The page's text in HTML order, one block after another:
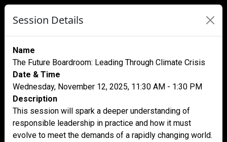
Session Details
Name
The Future Boardroom: Leading Through Climate Crisis
Date & Time
Wednesday, November 12, 2025, 11:30 AM - 1:30 PM
Description
This session will spark a deeper understanding of
responsible leadership in practice and how it must
evolve to meet the demands of a rapidly changing world.